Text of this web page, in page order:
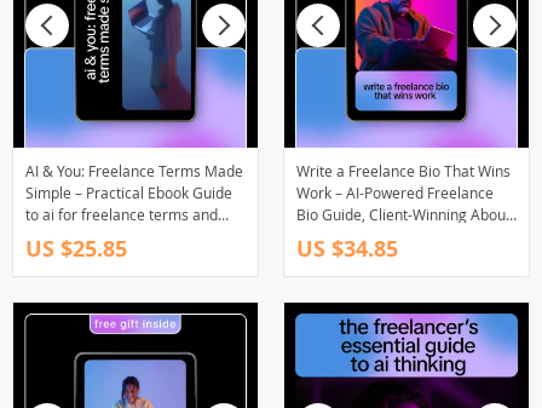
AI & You: Freelance Terms Made
Simple – Practical Ebook Guide
to ai for freelance terms and
conditions
US $25.85
Write a Freelance Bio That Wins
Work – AI-Powered Freelance
Bio Guide, Client-Winning About
Me Template, Upwork &
LinkedIn Bio eBook
US $34.85